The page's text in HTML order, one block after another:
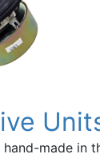
made in